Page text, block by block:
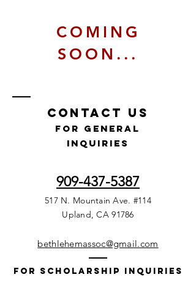
COMING
SOON...
Contact Us
for GENERAL
INQUIRIES
909-437-5387
517 N. Mountain Ave. #114
Upland, CA 91786
bethlehemassoc@gmail.com
For Scholarship Inquiries